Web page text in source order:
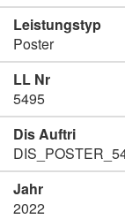
Leistungstyp
Poster
LL Nr
5495
Dis Auftri
Jahr
2022